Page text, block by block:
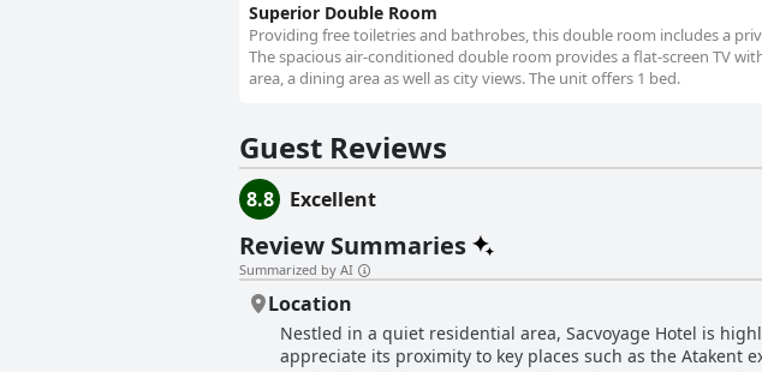
Superior Double Room
Providing free toiletries and bathrobes, this double room includes a
The spacious air-conditioned double room provides a flat-screen TV
area, a dining area as well as city views. The unit offers 1 bed.
Guest Reviews
8.8 Excellent
Review Summaries
Summarized by AI
Location
Nestled in a quiet residential area, Sacvoyage Hotel is
appreciate its proximity to key places such as the Atakent